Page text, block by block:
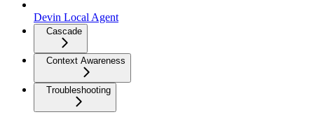
Devin Local Agent
Cascade
Context Awareness
Troubleshooting